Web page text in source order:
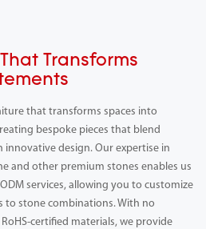
Transforms
that transforms spaces into
bespoke pieces that blend
design. Our expertise in
and other premium stones enables us
services, allowing you to customize
to stone combinations. With no
certified materials, we provide